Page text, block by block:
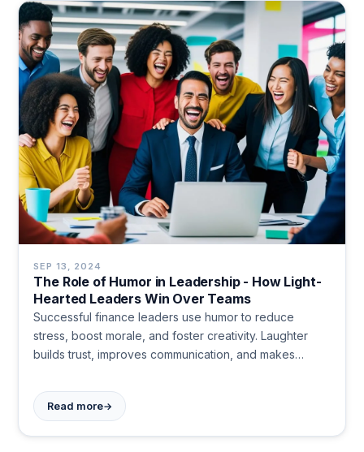
SEP 13, 2024
The Role of Humor in Leadership - How Light-
Hearted Leaders Win Over Teams
Successful finance leaders use humor to reduce
stress, boost morale, and foster creativity. Laughter
builds trust, improves communication, and makes
a positive work environment.
Read more→